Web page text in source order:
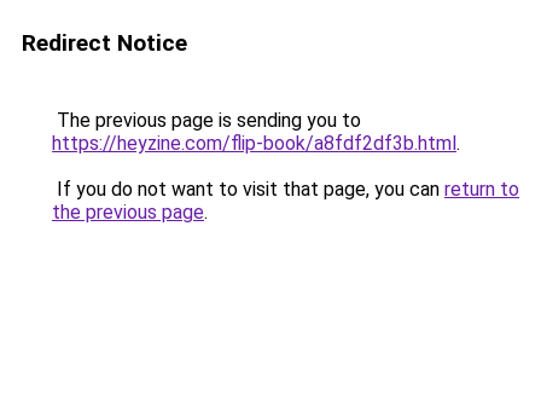
Redirect Notice
The previous page is sending you to
https://heyzine.com/flip-book/a8fdf2df3b.html.
If you do not want to visit that page, you can return to
the previous page.